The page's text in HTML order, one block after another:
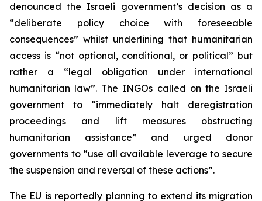
denounced the Israeli government’s decision as a
“deliberate policy choice with foreseeable
consequences” whilst underlining that humanitarian
access is “not optional, conditional, or political” but
rather a “legal obligation under international
humanitarian law”. The INGOs called on the Israeli
government to “immediately halt deregistration
proceedings and lift measures obstructing
humanitarian assistance” and urged donor
governments to “use all available leverage to secure
the suspension and reversal of these actions”.
The EU is reportedly planning to extend its migration